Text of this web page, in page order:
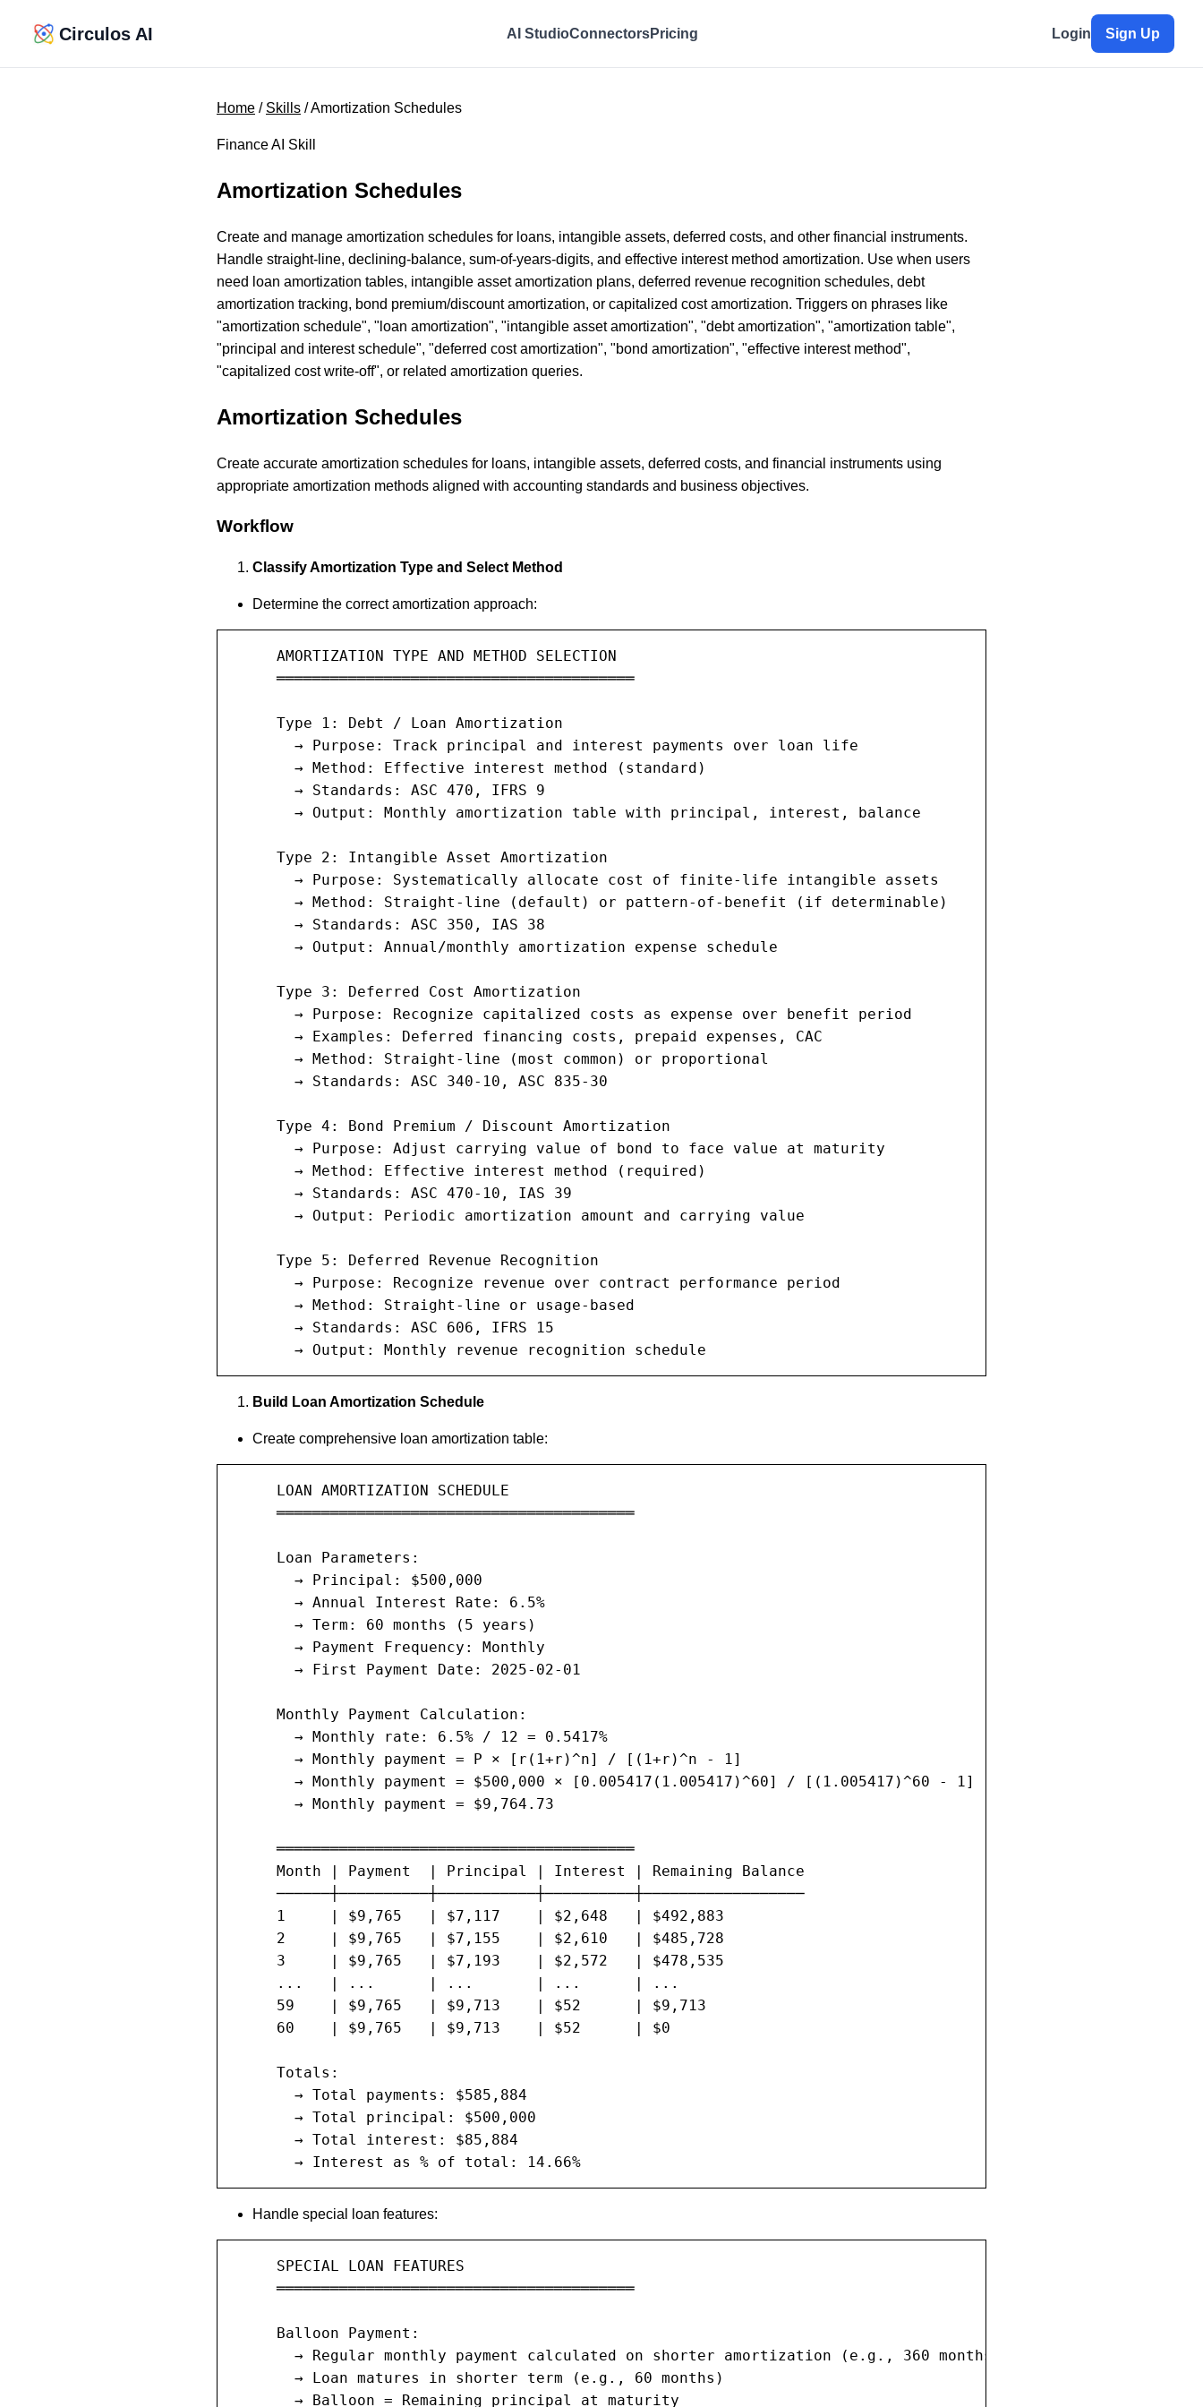
Circulos AI AI StudioConnectorsPricing Login Sign Up
Home / Skills / Amortization Schedules
Finance AI Skill
Amortization Schedules
Create and manage amortization schedules for loans, intangible assets, deferred costs, and other financial instruments.
Handle straight-line, declining-balance, sum-of-years-digits, and effective interest method amortization. Use when users
need loan amortization tables, intangible asset amortization plans, deferred revenue recognition schedules, debt
amortization tracking, bond premium/discount amortization, or capitalized cost amortization. Triggers on phrases like
"amortization schedule", "loan amortization", "intangible asset amortization", "debt amortization", "amortization table",
"principal and interest schedule", "deferred cost amortization", "bond amortization", "effective interest method",
"capitalized cost write-off", or related amortization queries.
Amortization Schedules
Create accurate amortization schedules for loans, intangible assets, deferred costs, and financial instruments using
appropriate amortization methods aligned with accounting standards and business objectives.
Workflow
Classify Amortization Type and Select Method
Determine the correct amortization approach:
     AMORTIZATION TYPE AND METHOD SELECTION
     ════════════════════════════════════════
     Type 1: Debt / Loan Amortization
       → Purpose: Track principal and interest payments over loan life
       → Method: Effective interest method (standard)
       → Standards: ASC 470, IFRS 9
       → Output: Monthly amortization table with principal, interest, balance
     Type 2: Intangible Asset Amortization
       → Purpose: Systematically allocate cost of finite-life intangible assets
       → Method: Straight-line (default) or pattern-of-benefit (if determinable)
       → Standards: ASC 350, IAS 38
       → Output: Annual/monthly amortization expense schedule
     Type 3: Deferred Cost Amortization
       → Purpose: Recognize capitalized costs as expense over benefit period
       → Examples: Deferred financing costs, prepaid expenses, CAC
       → Method: Straight-line (most common) or proportional
       → Standards: ASC 340-10, ASC 835-30
     Type 4: Bond Premium / Discount Amortization
       → Purpose: Adjust carrying value of bond to face value at maturity
       → Method: Effective interest method (required)
       → Standards: ASC 470-10, IAS 39
       → Output: Periodic amortization amount and carrying value
     Type 5: Deferred Revenue Recognition
       → Purpose: Recognize revenue over contract performance period
       → Method: Straight-line or usage-based
       → Standards: ASC 606, IFRS 15
       → Output: Monthly revenue recognition schedule
Build Loan Amortization Schedule
Create comprehensive loan amortization table:
     LOAN AMORTIZATION SCHEDULE
     ════════════════════════════════════════
     Loan Parameters:
       → Principal: $500,000
       → Annual Interest Rate: 6.5%
       → Term: 60 months (5 years)
       → Payment Frequency: Monthly
       → First Payment Date: 2025-02-01
     Monthly Payment Calculation:
       → Monthly rate: 6.5% / 12 = 0.5417%
       → Monthly payment = P × [r(1+r)^n] / [(1+r)^n - 1]
       → Monthly payment = $500,000 × [0.005417(1.005417)^60] / [(1.005417)^60 - 1]
       → Monthly payment = $9,764.73
     ════════════════════════════════════════
     Month | Payment  | Principal | Interest | Remaining Balance
     ──────┼──────────┼───────────┼──────────┼──────────────────
     1     | $9,765   | $7,117    | $2,648   | $492,883
     2     | $9,765   | $7,155    | $2,610   | $485,728
     3     | $9,765   | $7,193    | $2,572   | $478,535
     ...   | ...      | ...       | ...      | ...
     59    | $9,765   | $9,713    | $52      | $9,713
     60    | $9,765   | $9,713    | $52      | $0
     Totals:
       → Total payments: $585,884
       → Total principal: $500,000
       → Total interest: $85,884
       → Interest as % of total: 14.66%
Handle special loan features:
     SPECIAL LOAN FEATURES
     ════════════════════════════════════════
     Balloon Payment:
       → Regular monthly payment calculated on shorter amortization (e.g., 360 months)
       → Loan matures in shorter term (e.g., 60 months)
       → Balloon = Remaining principal at maturity